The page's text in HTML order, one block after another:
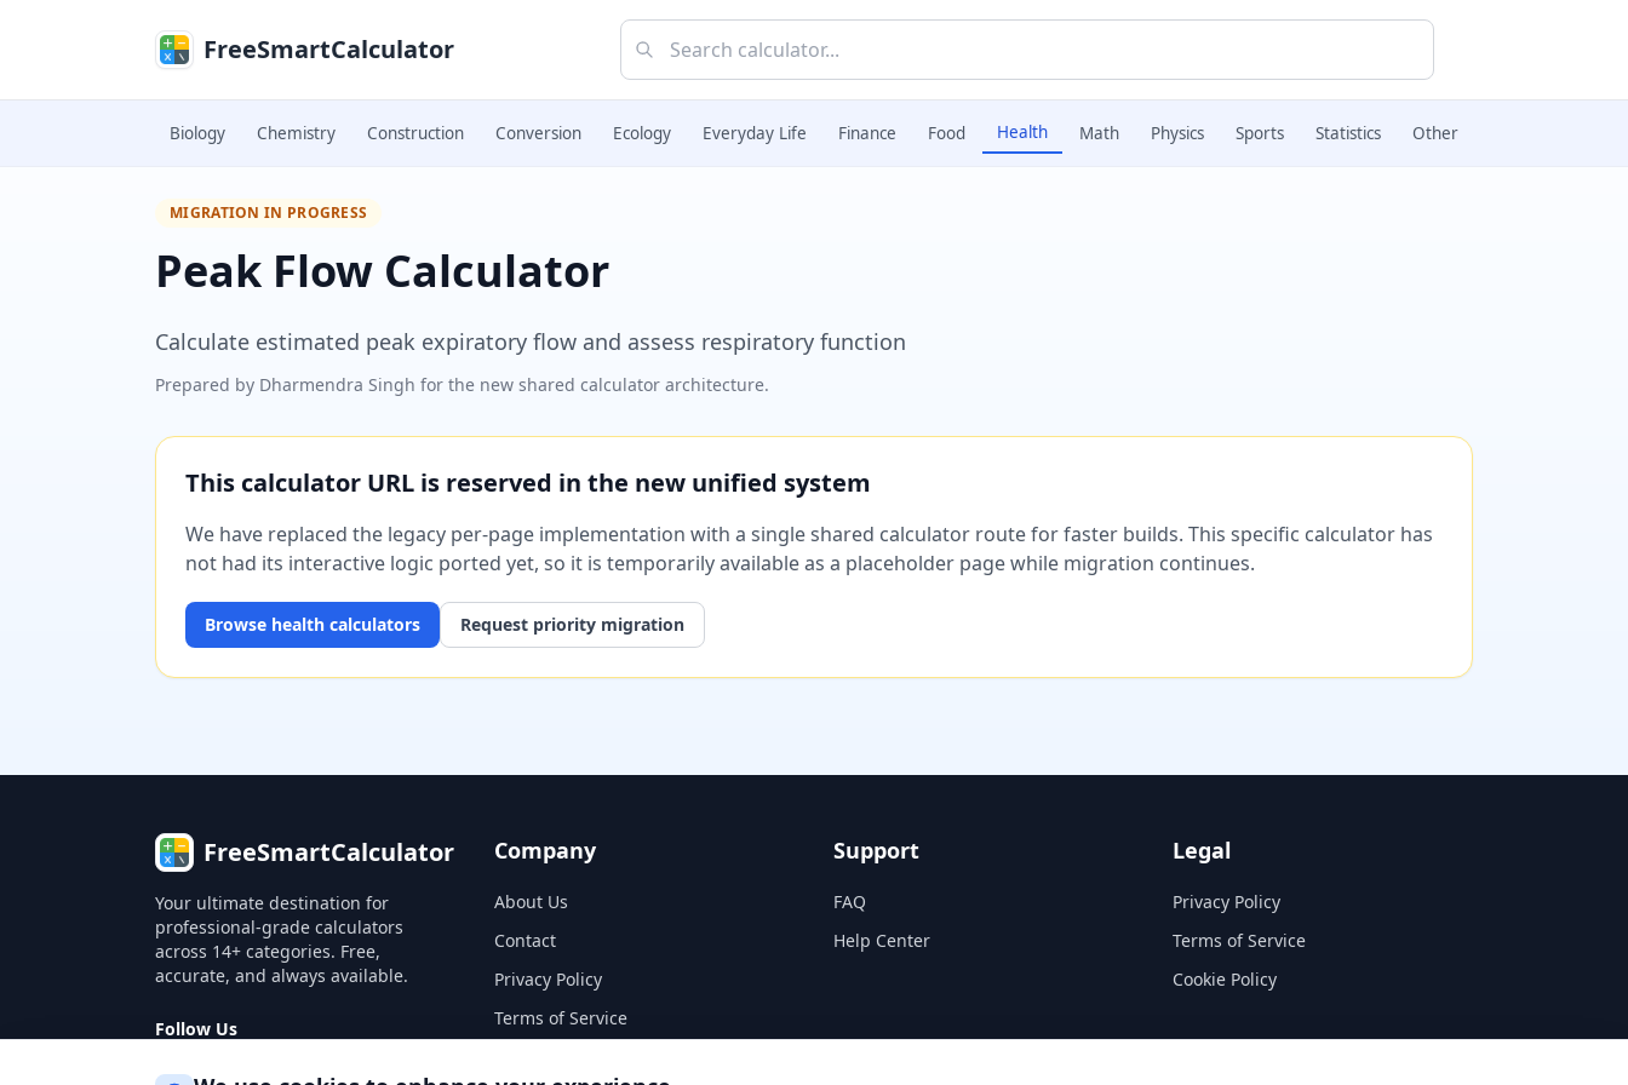
FreeSmartCalculator
Biology Chemistry Construction Conversion Ecology Everyday Life Finance Food Health Math Physics Sports Statistics Other
MIGRATION IN PROGRESS
Peak Flow Calculator
Calculate estimated peak expiratory flow and assess respiratory function
Prepared by Dharmendra Singh for the new shared calculator architecture.
This calculator URL is reserved in the new unified system
We have replaced the legacy per-page implementation with a single shared calculator route for faster builds. This specific calculator has
not had its interactive logic ported yet, so it is temporarily available as a placeholder page while migration continues.
Browse health calculators Request priority migration
FreeSmartCalculator
Your ultimate destination for
professional-grade calculators
across 14+ categories. Free,
accurate, and always available.
Follow Us
Company
About Us
Contact
Privacy Policy
Terms of Service
Support
FAQ
Help Center
Legal
Privacy Policy
Terms of Service
Cookie Policy